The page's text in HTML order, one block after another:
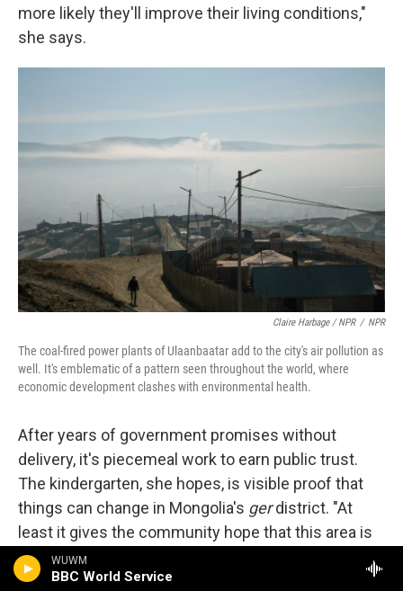
WUWM
BBC World Service
more likely they'll improve their living conditions,"
she says.
Claire Harbage / NPR / NPR
The coal-fired power plants of Ulaanbaatar add to the city's air pollution as
well. It's emblematic of a pattern seen throughout the world, where
economic development clashes with environmental health.
After years of government promises without
delivery, it's piecemeal work to earn public trust.
The kindergarten, she hopes, is visible proof that
things can change in Mongolia's gerdistrict. "At
least it gives the community hope that this area is
going to develop," she says.